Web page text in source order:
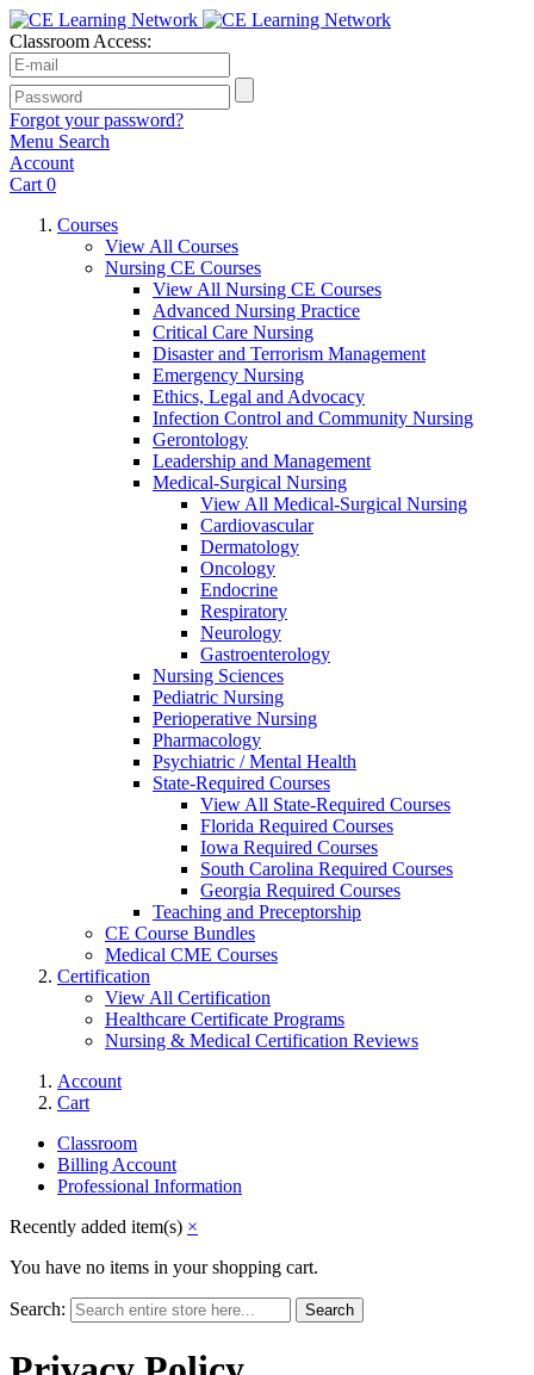
Classroom Access:
Forgot your password?
Menu Search
Account
Cart 0
Courses
View All Courses
Nursing CE Courses
View All Nursing CE Courses
Advanced Nursing Practice
Critical Care Nursing
Disaster and Terrorism Management
Emergency Nursing
Ethics, Legal and Advocacy
Infection Control and Community Nursing
Gerontology
Leadership and Management
Medical-Surgical Nursing
View All Medical-Surgical Nursing
Cardiovascular
Dermatology
Oncology
Endocrine
Respiratory
Neurology
Gastroenterology
Nursing Sciences
Pediatric Nursing
Perioperative Nursing
Pharmacology
Psychiatric / Mental Health
State-Required Courses
View All State-Required Courses
Florida Required Courses
Iowa Required Courses
South Carolina Required Courses
Georgia Required Courses
Teaching and Preceptorship
CE Course Bundles
Medical CME Courses
Certification
View All Certification
Healthcare Certificate Programs
Nursing & Medical Certification Reviews
Account
Cart
Classroom
Billing Account
Professional Information
Recently added item(s) ×
You have no items in your shopping cart.
Search: Search